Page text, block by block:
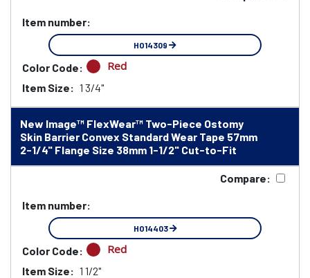
Item number:
HO14309
Color Code: Red
Item Size: 1 3/4"
New Image™ FlexWear™ Two-Piece Ostomy
Skin Barrier Convex Standard Wear Tape 57mm
2-1/4" Flange Size 38mm 1-1/2" Cut-to-Fit
Compare:
Item number:
HO14403
Color Code: Red
Item Size: 1 1/2"